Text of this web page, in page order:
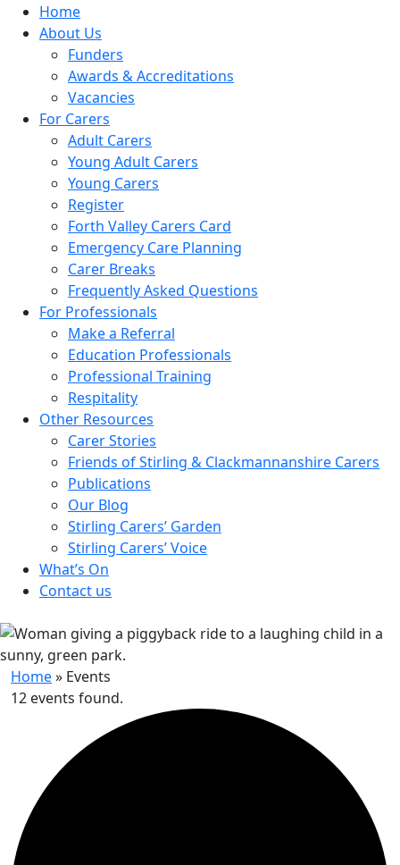
Home
About Us
Funders
Awards & Accreditations
Vacancies
For Carers
Adult Carers
Young Adult Carers
Young Carers
Register
Forth Valley Carers Card
Emergency Care Planning
Carer Breaks
Frequently Asked Questions
For Professionals
Make a Referral
Education Professionals
Professional Training
Respitality
Other Resources
Carer Stories
Friends of Stirling & Clackmannanshire Carers
Publications
Our Blog
Stirling Carers’ Garden
Stirling Carers’ Voice
What’s On
Contact us
Home» Events
12 events found.